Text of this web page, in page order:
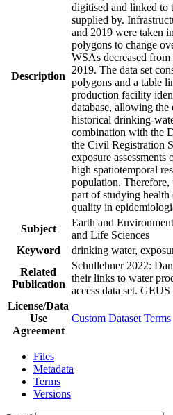
Description
digitised and linked to
supplied by.
and 2019 were taken
polygons to change
WSAs decreased
2019. The data set
polygons and a table
production facility
database, allowing
historical drinking-
combination with the
the Civil Registration
exposure
high spatiotemporal
population. Therefore,
part of studying
quality in
Subject
Earth and
and Life Sciences
Keyword
drinking water,
Related
Publication
Schullehner 2022:
their links to water
access data set.
License/Data
Use
Agreement
Custom Dataset Terms
Files
Metadata
Terms
Versions